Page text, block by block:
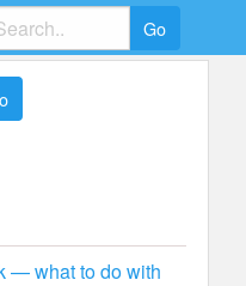
— what to do with